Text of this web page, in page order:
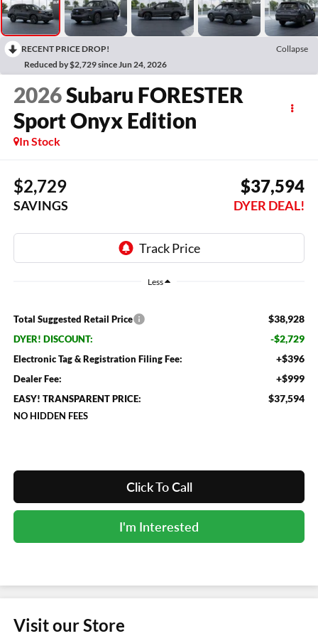
RECENT PRICE DROP!
Collapse
Reduced by $2,729 since Jun 24, 2026
2026Subaru FORESTER
Sport Onyx Edition
In Stock
$2,729
SAVINGS
$37,594
DYER DEAL!
Less
Total Suggested Retail Price $38,928
DYER! DISCOUNT: -$2,729
Electronic Tag & Registration Filing Fee: +$396
Dealer Fee: +$999
EASY! TRANSPARENT PRICE: $37,594
NO HIDDEN FEES
Click To Call
I'm Interested
Visit our Store